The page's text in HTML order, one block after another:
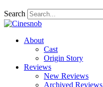
Search
About
Cast
Origin Story
Reviews
New Reviews
Archived Reviews